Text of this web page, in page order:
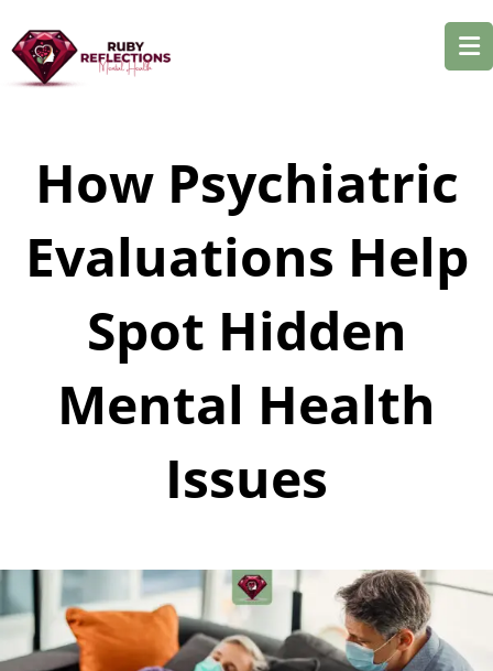
How Psychiatric
Evaluations Help
Spot Hidden
Mental Health
Issues